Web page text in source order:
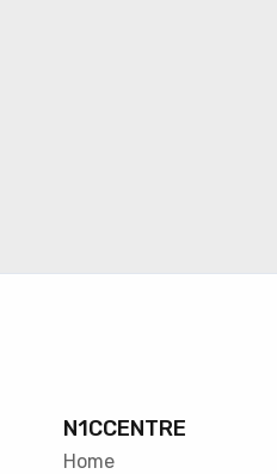
N1CCENTRE
Home